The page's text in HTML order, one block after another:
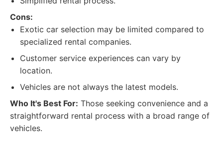
Cons:
Exotic car selection may be limited compared to
specialized rental companies.
Customer service experiences can vary by
location.
Vehicles are not always the latest models.
Who It's Best For: Those seeking convenience and a
straightforward rental process with a broad range of
vehicles.